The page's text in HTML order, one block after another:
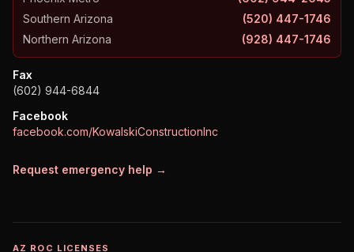
Southern Arizona
(520) 447-1746
Northern Arizona
(928) 447-1746
Fax
(602) 944-6844
Facebook
facebook.com/KowalskiConstructionInc
Request emergency help →
AZ ROC LICENSES